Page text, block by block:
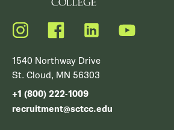
Instagram FacebookLinkedIn YouTube
1540 Northway Drive
St. Cloud, MN 56303
+1 (800) 222-1009
recruitment@sctcc.edu